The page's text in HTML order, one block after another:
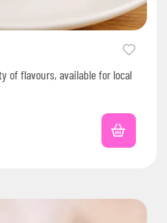
of flavours, available for local